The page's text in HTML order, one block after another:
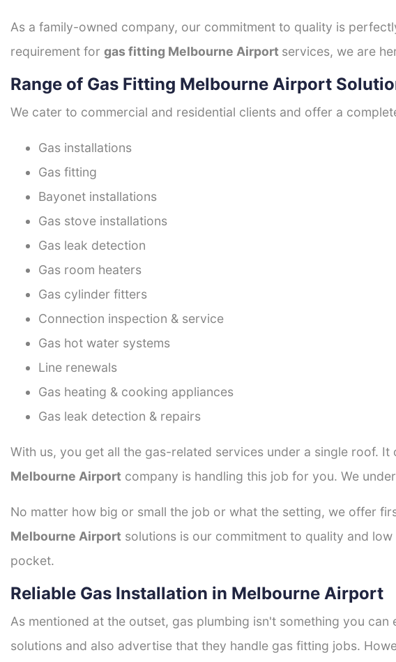
As a family-owned company, our commitment to quality is
requirement for gas fitting Melbourne Airport services, we are
Range of Gas Fitting Melbourne Airport
We cater to commercial and residential clients and offer a
Gas installations
Gas fitting
Bayonet installations
Gas stove installations
Gas leak detection
Gas room heaters
Gas cylinder fitters
Connection inspection & service
Gas hot water systems
Line renewals
Gas heating & cooking appliances
Gas leak detection & repairs
With us, you get all the gas-related services under a single roof.
Melbourne Airport company is handling this job for you. We
No matter how big or small the job or what the setting, we offer
Melbourne Airport solutions is our commitment to quality and
pocket.
Reliable Gas Installation in Melbourne Airport
As mentioned at the outset, gas plumbing isn't something you
solutions and also advertise that they handle gas fitting jobs.